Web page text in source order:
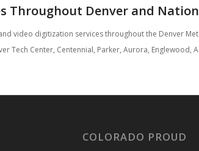
Throughout Denver and
video digitization services throughout the Denver
Tech Center, Centennial, Parker, Aurora,
COLORADO PROUD